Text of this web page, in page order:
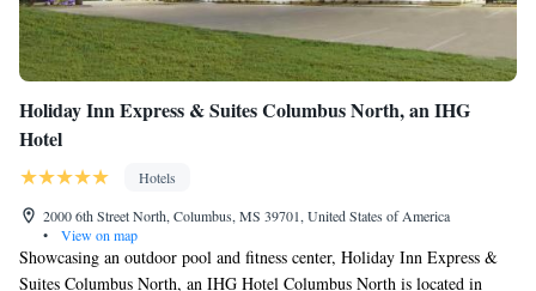
Holiday Inn Express & Suites Columbus North, an IHG
Hotel
Hotels
2000 6th Street North, Columbus, MS 39701, United States of America
•
View on map
Showcasing an outdoor pool and fitness center, Holiday Inn Express &
Suites Columbus North, an IHG Hotel Columbus North is located in